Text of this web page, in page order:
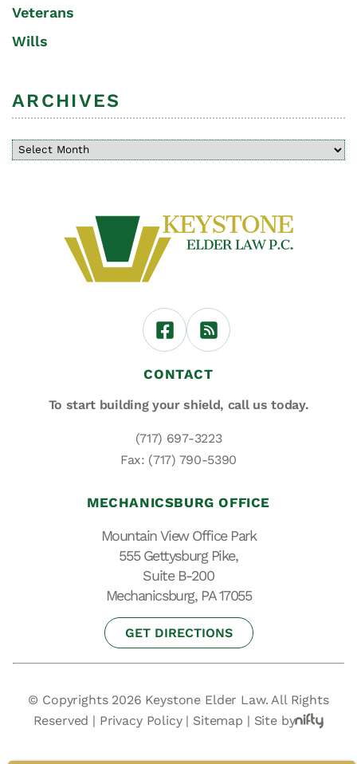
Veterans
Wills
ARCHIVES
CONTACT
To start building your shield, call us today.
(717) 697-3223
Fax: (717) 790-5390
MECHANICSBURG OFFICE
Mountain View Office Park
555 Gettysburg Pike,
Suite B-200
Mechanicsburg, PA 17055
GET DIRECTIONS
© Copyrights 2026 Keystone Elder Law. All Rights
Reserved | Privacy Policy| Sitemap | Site by